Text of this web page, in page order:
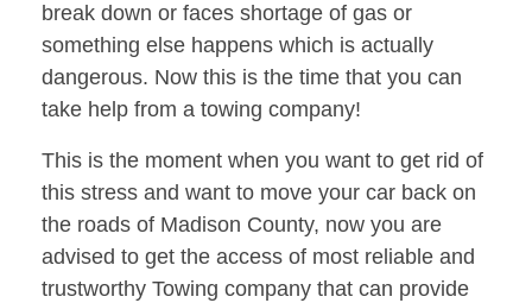
break down or faces shortage of gas or
something else happens which is actually
dangerous. Now this is the time that you can
take help from a towing company!
This is the moment when you want to get rid of
this stress and want to move your car back on
the roads of Madison County, now you are
advised to get the access of most reliable and
trustworthy Towing company that can provide